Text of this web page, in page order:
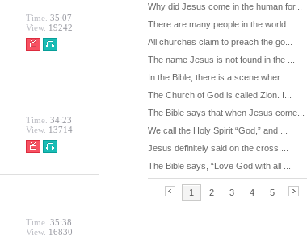
Time. 35:07
View. 19242
Time. 34:23
View. 13714
Time. 35:38
View. 16830